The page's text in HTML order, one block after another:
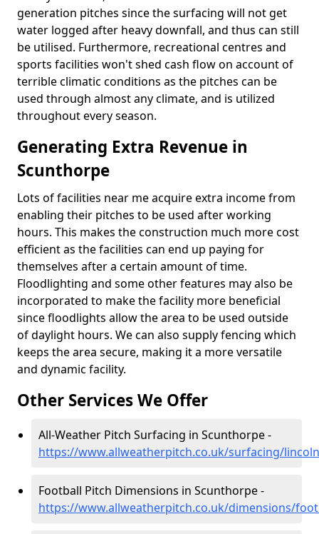
generation pitches since the surfacing will not get
water logged after heavy downfall, and thus can still
be utilised. Furthermore, recreational centres and
sports facilities won't shed cash flow on account of
terrible climatic conditions as the pitches can be
used through almost any climate, and is utilized
throughout every season.
Generating Extra Revenue in
Scunthorpe
Lots of facilities near me acquire extra income from
enabling their pitches to be used after working
hours. This makes the construction much more cost
efficient as the facilities can end up paying for
themselves after a certain amount of time.
Floodlighting and some other features may also be
incorporated to make the facility more beneficial
since floodlights allow the area to be used outside
of daylight hours. We can also supply fencing which
keeps the area secure, making it a more versatile
and dynamic facility.
Other Services We Offer
All-Weather Pitch Surfacing in Scunthorpe -
https://www.allweatherpitch.co.uk/surfacing/
Football Pitch Dimensions in Scunthorpe -
https://www.allweatherpitch.co.uk/dimensions/